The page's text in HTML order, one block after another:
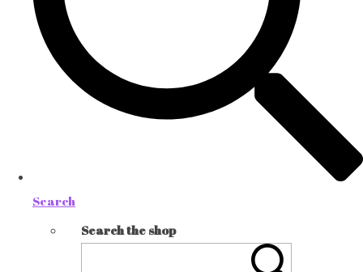
Search
Search the shop